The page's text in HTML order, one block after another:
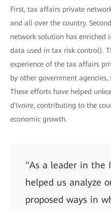
First, tax affairs private
and all over the country.
network solution has enriched
data used in tax risk control).
experience of the tax affairs
by other government agencies,
These efforts have helped
d'Ivoire, contributing to the
economic growth.
"As a leader in the
helped us analyze
proposed ways in